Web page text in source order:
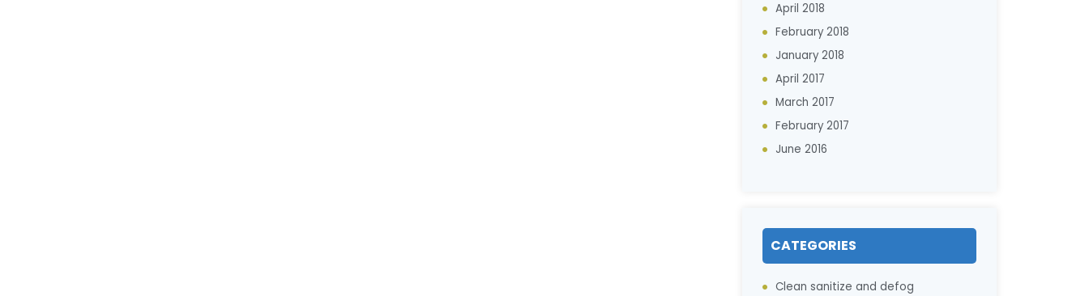
April 2018
February 2018
January 2018
April 2017
March 2017
February 2017
June 2016
CATEGORIES
Clean sanitize and defog